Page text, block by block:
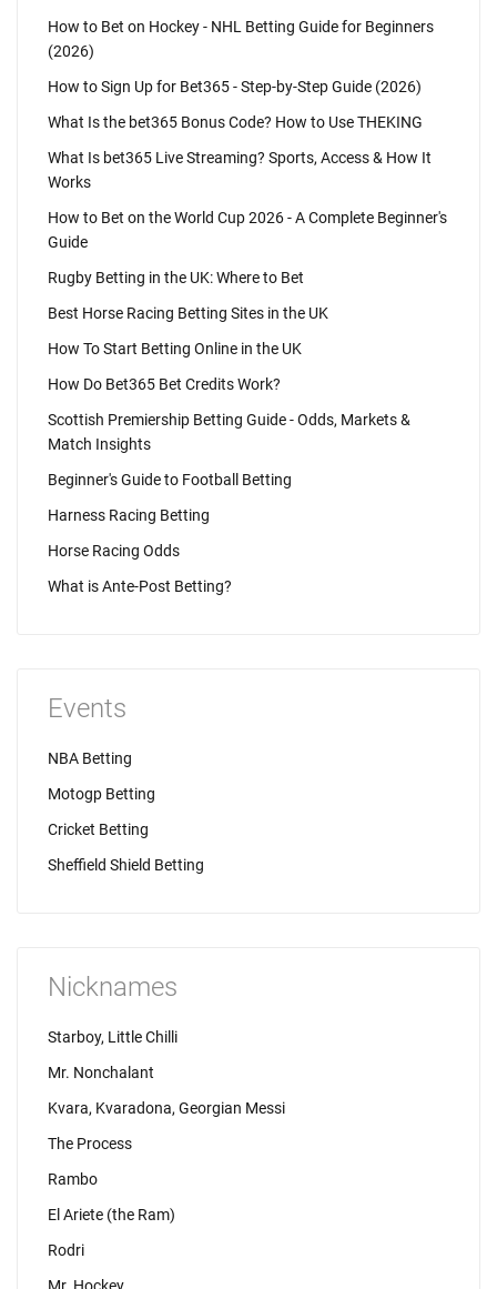
How to Bet on Hockey - NHL Betting Guide for Beginners
(2026)
How to Sign Up for Bet365 - Step-by-Step Guide (2026)
What Is the bet365 Bonus Code? How to Use THEKING
What Is bet365 Live Streaming? Sports, Access & How It
Works
How to Bet on the World Cup 2026 - A Complete Beginner's
Guide
Rugby Betting in the UK: Where to Bet
Best Horse Racing Betting Sites in the UK
How To Start Betting Online in the UK
How Do Bet365 Bet Credits Work?
Scottish Premiership Betting Guide - Odds, Markets &
Match Insights
Beginner's Guide to Football Betting
Harness Racing Betting
Horse Racing Odds
What is Ante-Post Betting?
Events
NBA Betting
Motogp Betting
Cricket Betting
Sheffield Shield Betting
Nicknames
Starboy, Little Chilli
Mr. Nonchalant
Kvara, Kvaradona, Georgian Messi
The Process
Rambo
El Ariete (the Ram)
Rodri